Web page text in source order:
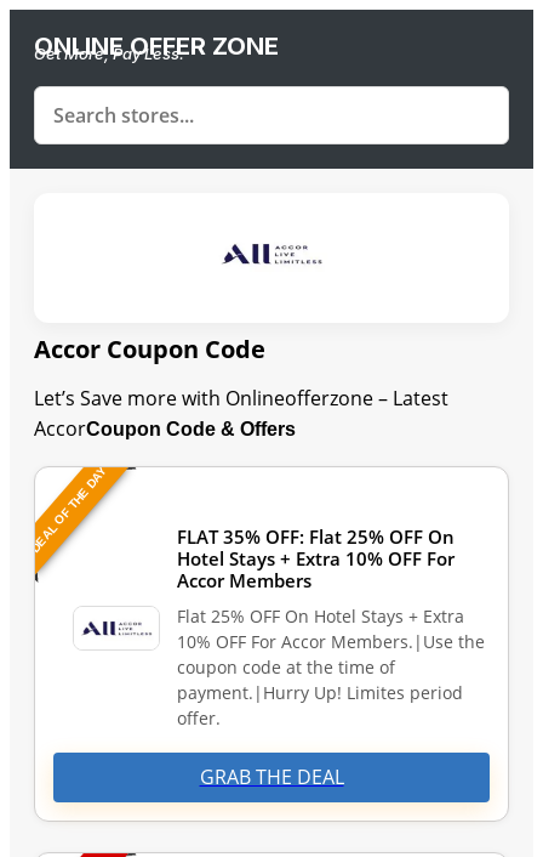
ONLINE OFFER ZONE
Get More, Pay Less.
Accor Coupon Code
Let’s Save more with Onlineofferzone – Latest
AccorCoupon Code & Offers
DEAL OF THE DAY
FLAT 35% OFF: Flat 25% OFF On
Hotel Stays + Extra 10% OFF For
Accor Members
Flat 25% OFF On Hotel Stays + Extra
10% OFF For Accor Members.|Use the
coupon code at the time of
payment.|Hurry Up! Limites period
offer.
GRAB THE DEAL